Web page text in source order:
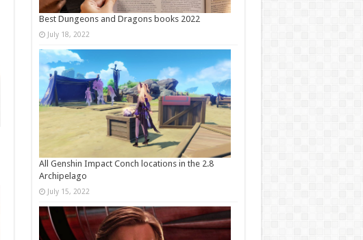
Best Dungeons and Dragons books 2022
July 18, 2022
All Genshin Impact Conch locations in the 2.8
Archipelago
July 15, 2022